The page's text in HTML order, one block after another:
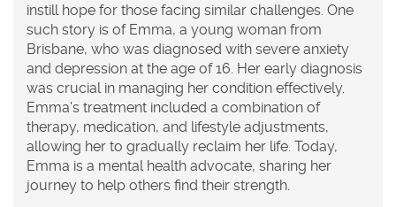
instill hope for those facing similar challenges. One
such story is of Emma, a young woman from
Brisbane, who was diagnosed with severe anxiety
and depression at the age of 16. Her early diagnosis
was crucial in managing her condition effectively.
Emma's treatment included a combination of
therapy, medication, and lifestyle adjustments,
allowing her to gradually reclaim her life. Today,
Emma is a mental health advocate, sharing her
journey to help others find their strength.